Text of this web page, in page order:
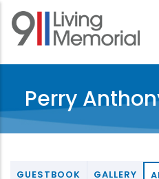
Skip
main
Perry
GUESTBOOK GALLERY